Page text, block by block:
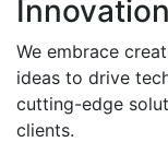
Innovation
We embrace
ideas to drive
cutting-edge
clients.